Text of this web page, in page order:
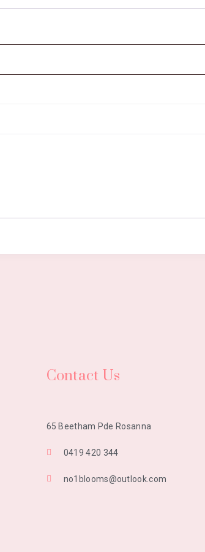
Contact Us
65 Beetham Pde Rosanna
0419 420 344
no1blooms@outlook.com